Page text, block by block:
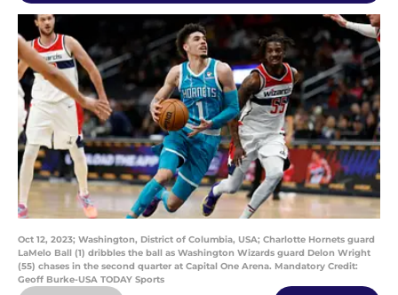
Oct 12, 2023; Washington, District of Columbia, USA; Charlotte Hornets guard
LaMelo Ball (1) dribbles the ball as Washington Wizards guard Delon Wright
(55) chases in the second quarter at Capital One Arena. Mandatory Credit:
Geoff Burke-USA TODAY Sports